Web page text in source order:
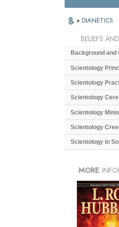
» DIANETICS
BELIEFS
Background and
Scientology
Scientology
Scientology
Scientology
Scientology
Scientology in
MORE